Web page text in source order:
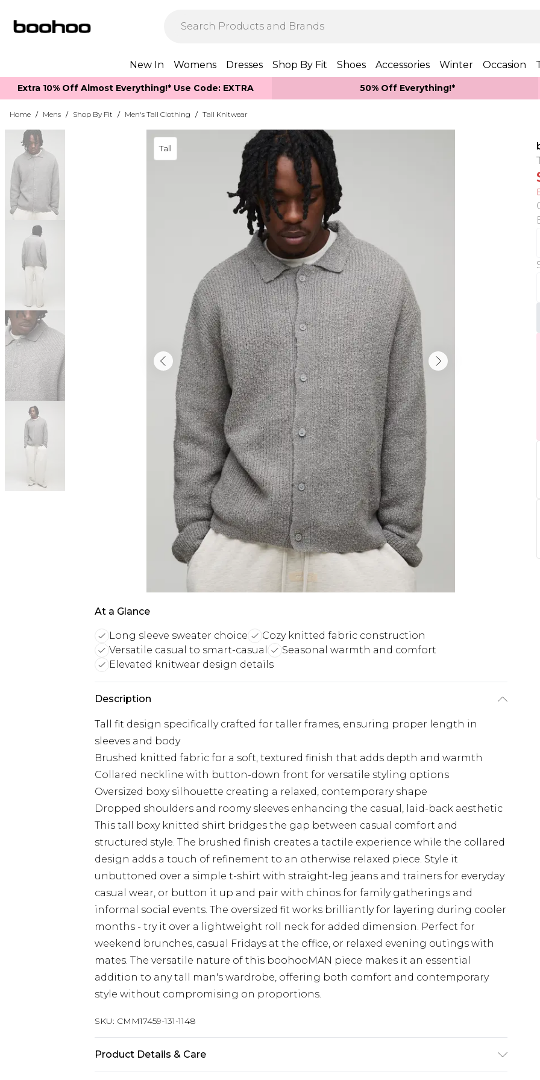
New In Womens Dresses Shop By Fit Shoes Accessories Winter Occasion
Extra 10% Off Almost Everything​​!* Use Code: EXTRA 50% Off Everything!*
Home / Mens / Shop By Fit / Men's Tall Clothing / Tall Knitwear
Tall
At a Glance
Long sleeve sweater choice
Cozy knitted fabric construction
Versatile casual to smart-casual
Seasonal warmth and comfort
Elevated knitwear design details
Description
Tall fit design specifically crafted for taller frames, ensuring proper length in
sleeves and body
Brushed knitted fabric for a soft, textured finish that adds depth and warmth
Collared neckline with button-down front for versatile styling options
Oversized boxy silhouette creating a relaxed, contemporary shape
Dropped shoulders and roomy sleeves enhancing the casual, laid-back aesthetic
This tall boxy knitted shirt bridges the gap between casual comfort and
structured style. The brushed finish creates a tactile experience while the collared
design adds a touch of refinement to an otherwise relaxed piece. Style it
unbuttoned over a simple t-shirt with straight-leg jeans and trainers for everyday
casual wear, or button it up and pair with chinos for family gatherings and
informal social events. The oversized fit works brilliantly for layering during cooler
months - try it over a lightweight roll neck for added dimension. Perfect for
weekend brunches, casual Fridays at the office, or relaxed evening outings with
mates. The versatile nature of this boohooMAN piece makes it an essential
addition to any tall man's wardrobe, offering both comfort and contemporary
style without compromising on proportions.
SKU: CMM17459-131-1148
Product Details & Care